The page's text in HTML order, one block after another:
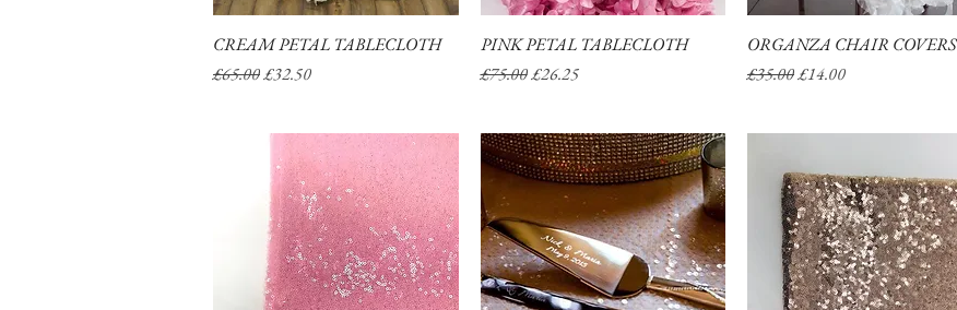
Quick View
CREAM PETAL TABLECLOTH
Regular Price
£65.00Sale Price
£32.50
Quick View
PINK PETAL TABLECLOTH
Regular Price
£75.00 Sale Price
£26.25
Quick View
ORGANZA CHAIR COVERS
Regular Price
£35.00Sale Price
£14.00